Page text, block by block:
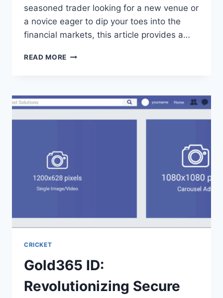
seasoned trader looking for a new venue or
a novice eager to dip your toes into the
financial markets, this article provides a…
READ MORE
CRICKET
Gold365 ID:
Revolutionizing Secure